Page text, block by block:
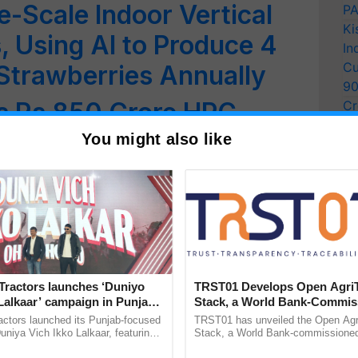
Scale Indoor Vertical
Using AI to Produce 4
Annually
Rs 850 Crore HPC
Weather Forecasting
America’s Top Young
Pesticide-Detecting
Strategies Could
in India, Study Finds
You might also like
launches ‘Duniyo
campaign in Punjab,
with Sukhbir Singh and
launched its Punjab-focused
Vich Ikko Lalkaar, featuring
TRST01 Develops Open
Stack, a World Bank-
Blueprint for Trusted,
Agriculture Tracking System
TRST01 has unveiled the Open
Stack, a World Bank-